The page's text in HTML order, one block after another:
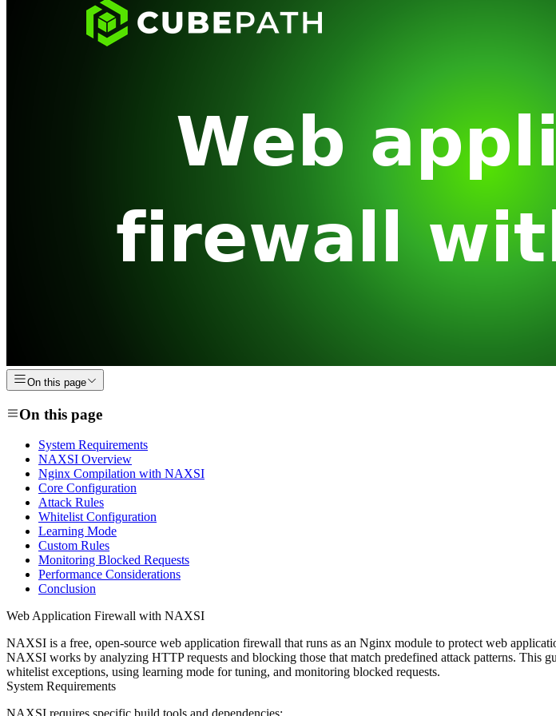
On this page
On this page
System Requirements
NAXSI Overview
Nginx Compilation with NAXSI
Core Configuration
Attack Rules
Whitelist Configuration
Learning Mode
Custom Rules
Monitoring Blocked Requests
Performance Considerations
Conclusion
Web Application Firewall with NAXSI
NAXSI is a free, open-source web application firewall that runs as an Nginx module to protect web
NAXSI works by analyzing HTTP requests and blocking those that match predefined attack patterns.
whitelist exceptions, using learning mode for tuning, and monitoring blocked requests.
System Requirements